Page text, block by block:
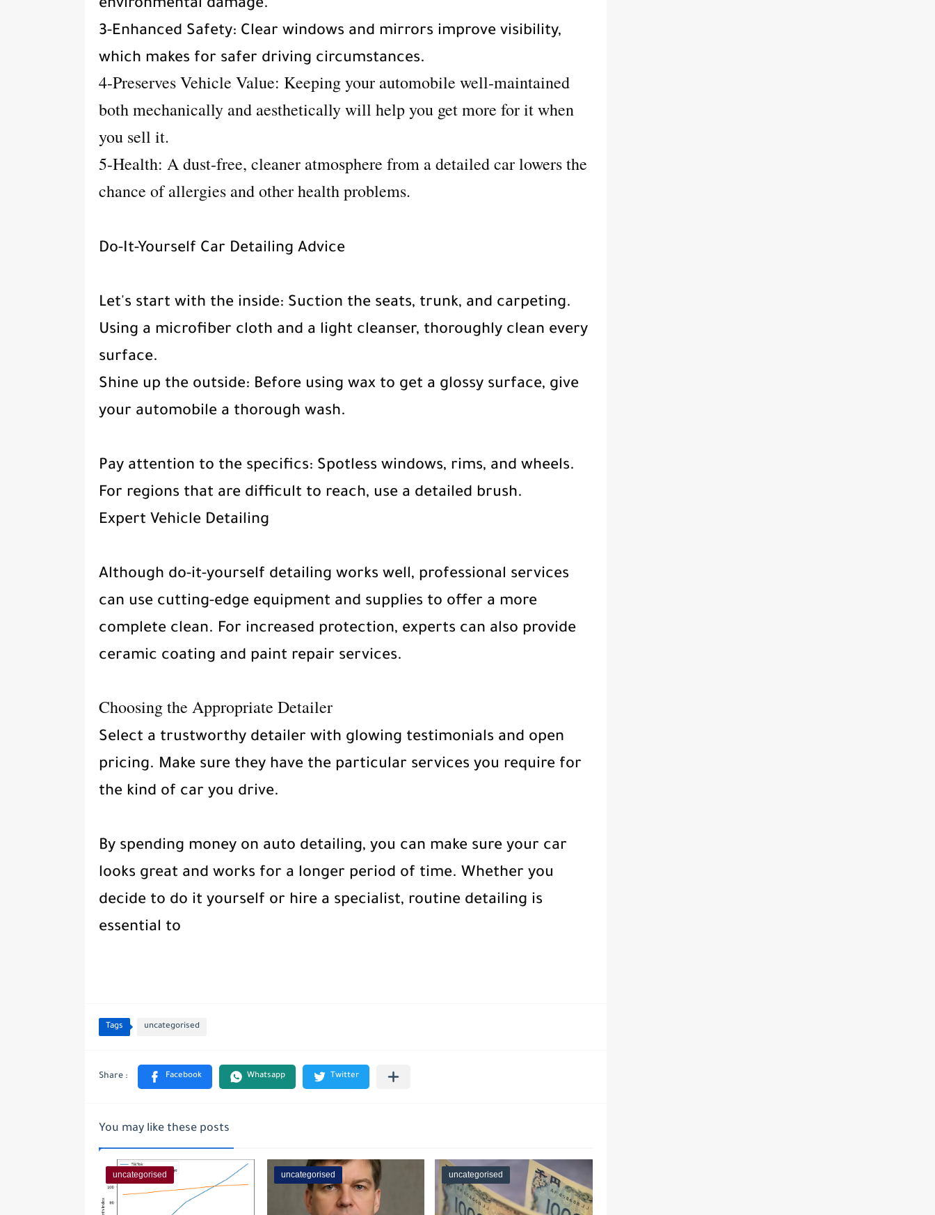
environmental damage.
3-Enhanced Safety: Clear windows and mirrors improve visibility,
which makes for safer driving circumstances.
4-Preserves Vehicle Value: Keeping your automobile well-maintained
both mechanically and aesthetically will help you get more for it when
you sell it.
5-Health: A dust-free, cleaner atmosphere from a detailed car lowers the
chance of allergies and other health problems.
Do-It-Yourself Car Detailing Advice
Let's start with the inside: Suction the seats, trunk, and carpeting.
Using a microfiber cloth and a light cleanser, thoroughly clean every
surface.
Shine up the outside: Before using wax to get a glossy surface, give
your automobile a thorough wash.
Pay attention to the specifics: Spotless windows, rims, and wheels.
For regions that are difficult to reach, use a detailed brush.
Expert Vehicle Detailing
Although do-it-yourself detailing works well, professional services
can use cutting-edge equipment and supplies to offer a more
complete clean. For increased protection, experts can also provide
ceramic coating and paint repair services.
Choosing the Appropriate Detailer
Select a trustworthy detailer with glowing testimonials and open
pricing. Make sure they have the particular services you require for
the kind of car you drive.
By spending money on auto detailing, you can make sure your car
looks great and works for a longer period of time. Whether you
decide to do it yourself or hire a specialist, routine detailing is
essential to
Tags uncategorised
You may like these posts
uncategorised uncategorised uncategorised